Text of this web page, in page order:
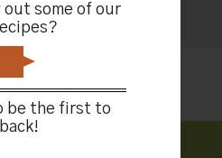
out some of our
be the first to